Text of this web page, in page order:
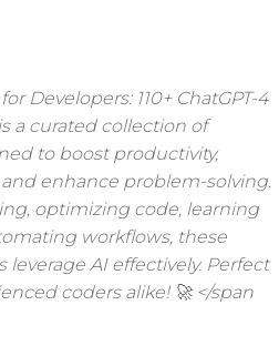
Developers: 110+ ChatGPT-4
a curated collection of
to boost productivity,
enhance problem-solving.
optimizing code, learning
workflows, these
AI effectively. Perfect
coders alike! 🚀 </span